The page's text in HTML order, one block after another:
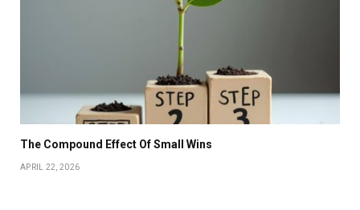
The Compound Effect Of Small Wins
APRIL 22, 2026